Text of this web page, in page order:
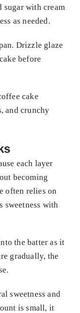
sugar with cream
as needed.
Drizzle glaze
before
cake
and crunchy
each layer
becoming
often relies on
sweetness with
the batter as it
gradually, the
sweetness and
is small, it